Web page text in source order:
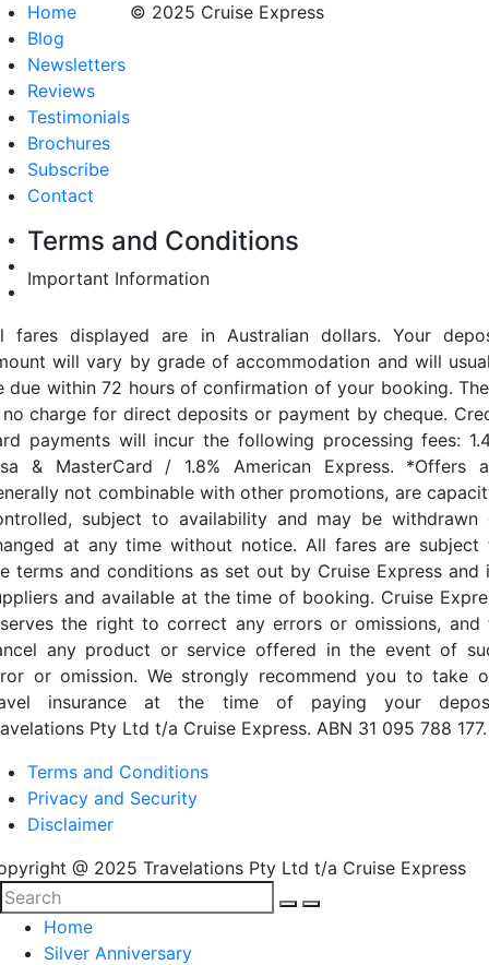
Home
Blog
Newsletters
Reviews
Testimonials
Brochures
Subscribe
Contact
© 2025 Cruise Express
Terms and Conditions
Important Information
fares displayed are in Australian dollars. Your
will vary by grade of accommodation and will
due within 72 hours of confirmation of your booking.
charge for direct deposits or payment by cheque.
payments will incur the following processing fees:
& MasterCard / 1.8% American Express. *Offers
not combinable with other promotions, are
subject to availability and may be withdrawn
at any time without notice. All fares are subject
terms and conditions as set out by Cruise Express and
and available at the time of booking. Cruise
the right to correct any errors or omissions, and
any product or service offered in the event of
or omission. We strongly recommend you to take
insurance at the time of paying your
Pty Ltd t/a Cruise Express. ABN 31 095 788 177.
Terms and Conditions
Privacy and Security
Disclaimer
@ 2025 Travelations Pty Ltd t/a Cruise Express
Home
Silver Anniversary